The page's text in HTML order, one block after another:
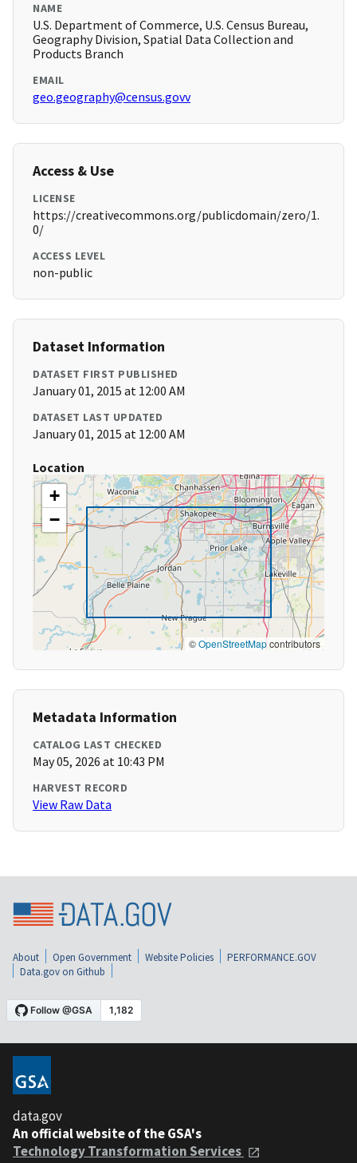
NAME
U.S. Department of Commerce, U.S. Census Bureau,
Geography Division, Spatial Data Collection and
Products Branch
EMAIL
geo.geography@census.govv
Access & Use
LICENSE
https://creativecommons.org/publicdomain/zero/1.
0/
ACCESS LEVEL
non-public
Dataset Information
DATASET FIRST PUBLISHED
January 01, 2015 at 12:00 AM
DATASET LAST UPDATED
January 01, 2015 at 12:00 AM
Location
+
−
©OpenStreetMapcontributors
Metadata Information
CATALOG LAST CHECKED
May 05, 2026 at 10:43 PM
HARVEST RECORD
View Raw Data
About Open Government Website Policies
PERFORMANCE.GOV
Data.gov on Github
data.gov
An official website of the GSA's
Technology Transformation Services